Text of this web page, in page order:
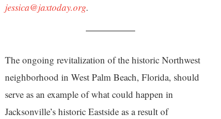
jessica@jaxtoday.org.
The ongoing revitalization of the historic Northwest
neighborhood in West Palm Beach, Florida, should
serve as an example of what could happen in
Jacksonville’s historic Eastside as a result of